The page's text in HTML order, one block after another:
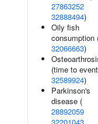
27863252
32888494)
Oily fish
consumption
32066663)
(time to
32589924)
Parkinson's
disease (
28892059